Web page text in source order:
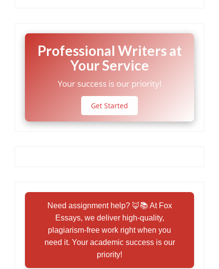
Professional Writers at
Your Service
Your success is our priority!
Get Started
Need assignment help? 🦊📚 At Fox
Essays, we deliver high-quality,
plagiarism-free work right when you
need it. Your academic success is our
priority!